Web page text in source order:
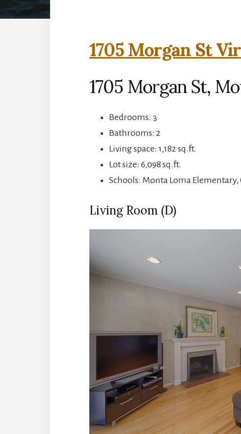
1705 Morgan St
1705 Morgan St,
Bedrooms: 3
Bathrooms: 2
Living space: 1,182 sq.ft.
Lot size: 6,098 sq.ft.
Schools: Monta Loma
Living Room (D)